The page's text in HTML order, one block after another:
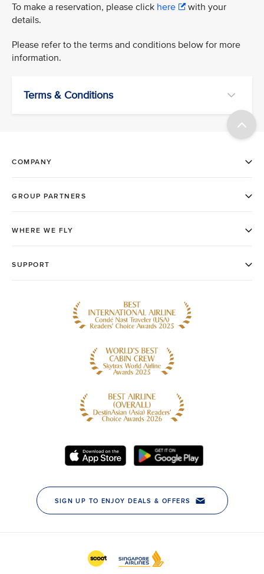
To make a reservation, please click here
with your
details.
Please refer to the terms and conditions below for more
information.
Terms & Conditions